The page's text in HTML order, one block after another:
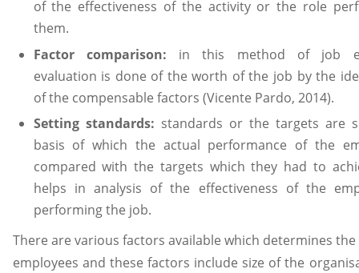
of the effectiveness of the activity or the role
them.
Factor comparison: in this method of job
evaluation is done of the worth of the job by the
of the compensable factors (Vicente Pardo, 2014).
Setting standards: standards or the targets are
basis of which the actual performance of the
compared with the targets which they had to
helps in analysis of the effectiveness of the
performing the job.
There are various factors available which determines
employees and these factors include size of the